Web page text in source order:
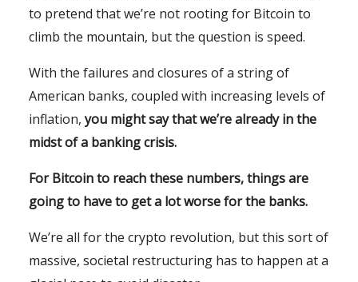
to pretend that we’re not rooting for Bitcoin to
climb the mountain, but the question is speed.
With the failures and closures of a string of
American banks, coupled with increasing levels of
inflation,you might say that we’re already in the
midst of a banking crisis.
For Bitcoin to reach these numbers, things are
going to have to get a lot worse for the banks.
We’re all for the crypto revolution, but this sort of
massive, societal restructuring has to happen at a